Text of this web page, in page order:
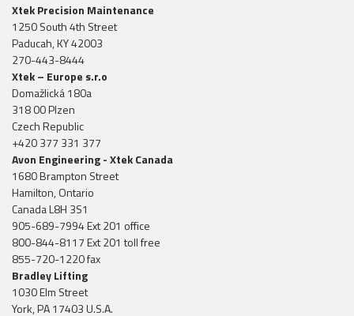
Xtek Precision Maintenance
1250 South 4th Street
Paducah, KY 42003
270-443-8444
Xtek – Europe s.r.o
Domažlická 180a
318 00 Plzen
Czech Republic
+420 377 331 377
Avon Engineering - Xtek Canada
1680 Brampton Street
Hamilton, Ontario
Canada L8H 3S1
905-689-7994 Ext 201 office
800-844-8117 Ext 201 toll free
855-720-1220 fax
Bradley Lifting
1030 Elm Street
York, PA 17403 U.S.A.